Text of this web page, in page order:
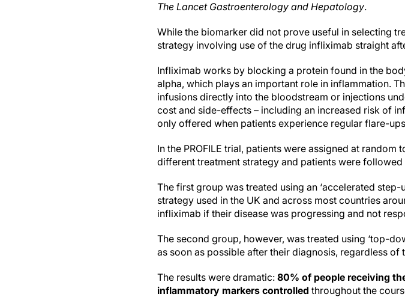
The Lancet Gastroenterology and Hepatology.
While the biomarker did not prove useful in selecting
strategy involving use of the drug infliximab straight
Infliximab works by blocking a protein found in the
alpha, which plays an important role in inflammation.
infusions directly into the bloodstream or injections
cost and side-effects – including an increased risk of
only offered when patients experience regular flare-
In the PROFILE trial, patients were assigned at
different treatment strategy and patients were
The first group was treated using an ‘accelerated
strategy used in the UK and across most countries
infliximab if their disease was progressing and not
The second group, however, was treated using ‘top-
as soon as possible after their diagnosis, regardless
The results were dramatic: 80% of people receiving
inflammatory markers controlled throughout the